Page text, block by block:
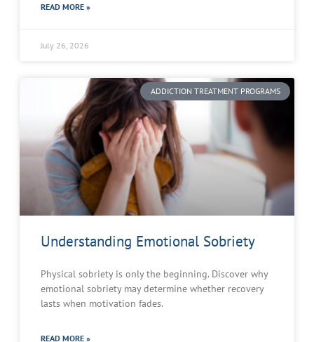
READ MORE »
July 26, 2026
ADDICTION TREATMENT PROGRAMS
Understanding Emotional Sobriety
Physical sobriety is only the beginning. Discover why
emotional sobriety may determine whether recovery
lasts when motivation fades.
READ MORE »